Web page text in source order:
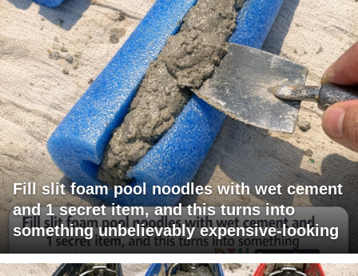
Fill slit foam pool noodles with wet cement
and 1 secret item, and this turns into
something unbelievably expensive-looking